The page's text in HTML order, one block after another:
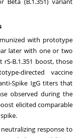
with prototype
later with one or two
rS-B.1.351 boost, those
directed vaccine
Spike IgG titers that
observed during the
elicited comparable
response to